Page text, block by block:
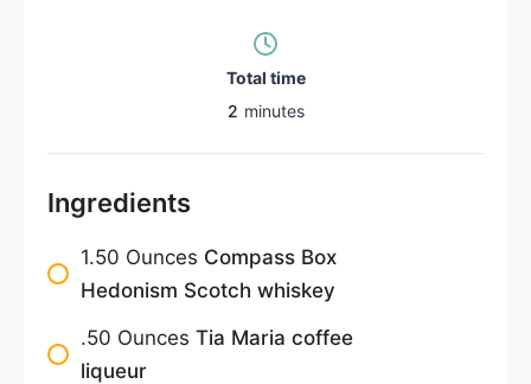
Total time
2 minutes
Ingredients
1.50 Ounces Compass Box
Hedonism Scotch whiskey
.50 Ounces Tia Maria coffee
liqueur